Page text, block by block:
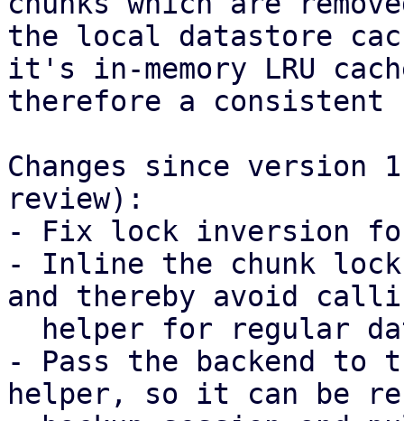
the local datastore
it's in-memory LRU
therefore a
Changes since version
review):
- Fix lock inversion
- Inline the chunk
and thereby avoid
- Pass the backend to
helper, so it can be